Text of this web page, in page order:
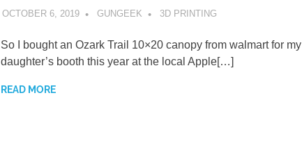
OCTOBER 6, 2019 GUNGEEK 3D PRINTING
So I bought an Ozark Trail 10×20 canopy from walmart for my
daughter’s booth this year at the local Apple[…]
READ MORE